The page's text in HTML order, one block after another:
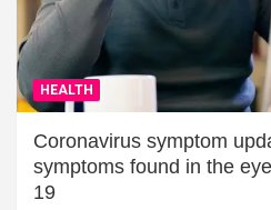
HEALTH
Coronavirus symptom
symptoms found in the
19